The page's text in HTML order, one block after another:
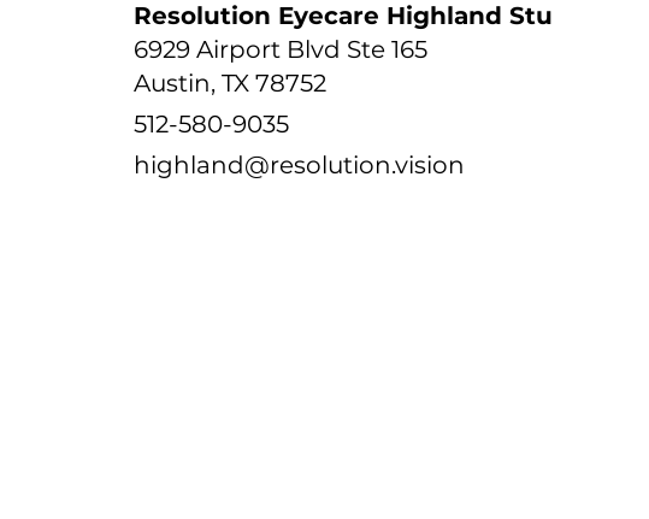
Resolution Eyecare Highland Studio
6929 Airport Blvd Ste 165
Austin, TX 78752
512-580-9035
highland@resolution.vision